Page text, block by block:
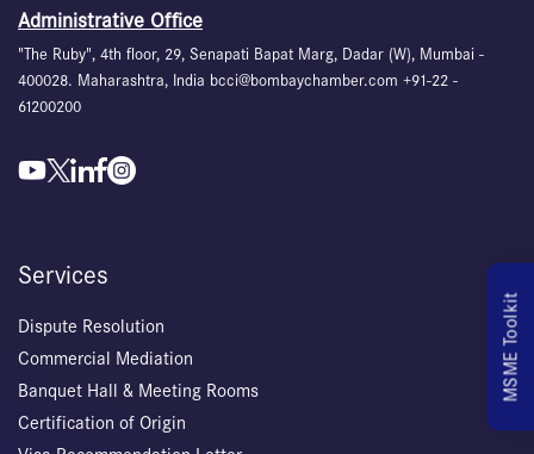
MSME Toolkit
Administrative Office
"The Ruby", 4th floor, 29, Senapati Bapat Marg, Dadar (W), Mumbai -
400028. Maharashtra, India bcci@bombaychamber.com +91-22 -
61200200
Services
Dispute Resolution
Commercial Mediation
Banquet Hall & Meeting Rooms
Certification of Origin